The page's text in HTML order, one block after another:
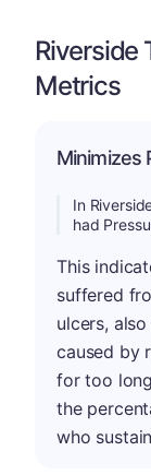
Riverside
Metrics
Minimizes
In
had
This
suffered
ulcers,
caused by
for too
the
who